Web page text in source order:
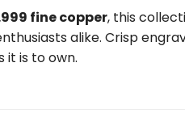
fine copper, this
alike. Crisp
it is to own.